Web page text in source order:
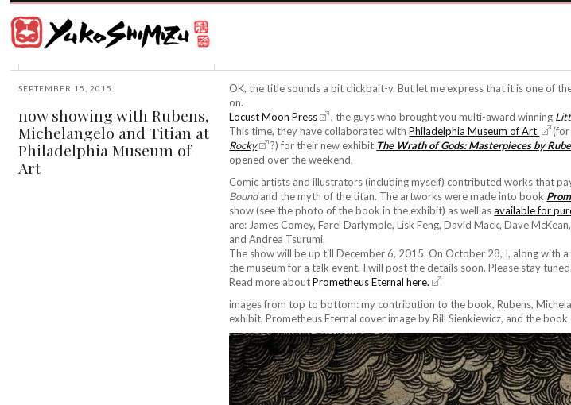
Shimizu
in
New
York
City
and
instructor
School
of
Visual
Arts.
SEPTEMBER 15, 2015
now showing with Rubens,
Michelangelo and Titian at
Philadelphia Museum of
Art
OK, the title sounds a bit clickbait-y. But let me express that it is one of
on.
Locust Moon Press
, the guys who brought you multi-award winning
This time, they have collaborated withPhiladelphia Museum of Art
(for
Rocky
?) for their new exhibit The Wrath of Gods: Masterpieces by
opened over the weekend.
Comic artists and illustrators (including myself) contributed works that
Boundand the myth of the titan. The artworks were made into book
show (see the photo of the book in the exhibit) as well asavailable for
are: James Comey, Farel Darlymple, Lisk Feng, David Mack, Dave
and Andrea Tsurumi.
The show will be up till December 6, 2015. On October 28, I, along with
the museum for a talk event. I will post the details soon. Please stay tuned.
Read more aboutPrometheus Eternal here.
images from top to bottom: my contribution to the book, Rubens,
exhibit, Prometheus Eternal cover image by Bill Sienkiewicz, and the